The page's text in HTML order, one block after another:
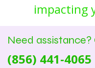
impacting
Need assistance?
(856) 441-4065